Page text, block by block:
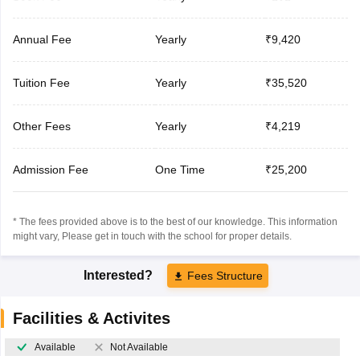
Annual Fee Yearly ₹9,420
Tuition Fee Yearly ₹35,520
Other Fees Yearly ₹4,219
Admission Fee One Time ₹25,200
* The fees provided above is to the best of our knowledge. This information
might vary, Please get in touch with the school for proper details.
Interested? Fees Structure
Facilities & Activites
Available Not Available